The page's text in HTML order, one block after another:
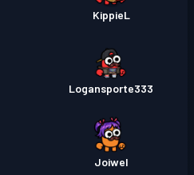
KippieL
Logansporte333
Joiwel